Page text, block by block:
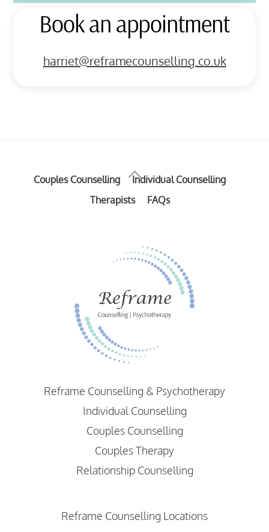
Book an appointment
harriet@reframecounselling.co.uk
Back
Couples Counselling
Individual Counselling
Therapists
FAQs
Reframe Counselling & Psychotherapy
Individual Counselling
Couples Counselling
Couples Therapy
Relationship Counselling
Reframe Counselling Locations